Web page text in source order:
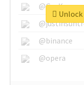
@binance
@opera